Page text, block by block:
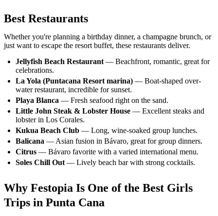
Best Restaurants
Whether you're planning a birthday dinner, a champagne brunch, or
just want to escape the resort buffet, these restaurants deliver.
Jellyfish Beach Restaurant — Beachfront, romantic, great for
celebrations.
La Yola (Puntacana Resort marina) — Boat-shaped over-
water restaurant, incredible for sunset.
Playa Blanca — Fresh seafood right on the sand.
Little John Steak & Lobster House — Excellent steaks and
lobster in Los Corales.
Kukua Beach Club — Long, wine-soaked group lunches.
Balicana — Asian fusion in Bávaro, great for group dinners.
Citrus — Bávaro favorite with a varied international menu.
Soles Chill Out — Lively beach bar with strong cocktails.
Why Festopia Is One of the Best Girls
Trips in Punta Cana